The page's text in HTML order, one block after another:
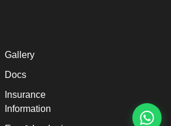
Gallery
Docs
Insurance
Information